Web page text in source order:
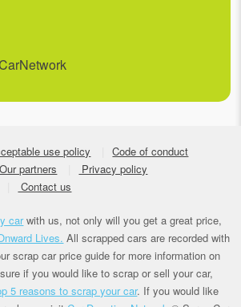
use policy
Code of conduct
Our partners
Privacy policy
Contact us
carwith us, not only will you get a great price,
Lives. All scrapped cars are recorded with
scrap car price guide for more information on
if you would like to scrap or sell your car,
5 reasons to scrap your car. If you would like